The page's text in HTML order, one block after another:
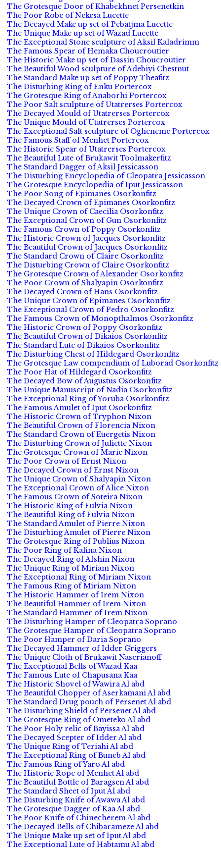
The Grotesque Door of Khabekhnet Persenetkin
The Poor Robe of Nekesa Lucette
The Decayed Make up set of Pebatjma Lucette
The Unique Make up set of Wazad Lucette
The Exceptional Stone sculpture of Aksil Kaladrimm
The Famous Spear of Hemaka Choucroutier
The Historic Make up set of Dassin Choucroutier
The Beautiful Wood sculpture of Adebiyi Chestnut
The Standard Make up set of Poppy Theafitz
The Disturbing Ring of Enku Portercox
The Grotesque Ring of Anaborhi Portercox
The Poor Salt sculpture of Utatrerses Portercox
The Decayed Mould of Utatrerses Portercox
The Unique Mould of Utatrerses Portercox
The Exceptional Salt sculpture of Ogheneme Portercox
The Famous Staff of Menhet Portercox
The Historic Spear of Utatrerses Portercox
The Beautiful Lute of Brukawit Toolmakerfitz
The Standard Dagger of Aksil Jessicasson
The Disturbing Encyclopedia of Cleopatra Jessicasson
The Grotesque Encyclopedia of Iput Jessicasson
The Poor Song of Epimanes Osorkonfitz
The Decayed Crown of Epimanes Osorkonfitz
The Unique Crown of Caecilia Osorkonfitz
The Exceptional Crown of Gun Osorkonfitz
The Famous Crown of Poppy Osorkonfitz
The Historic Crown of Jacques Osorkonfitz
The Beautiful Crown of Jacques Osorkonfitz
The Standard Crown of Claire Osorkonfitz
The Disturbing Crown of Claire Osorkonfitz
The Grotesque Crown of Alexander Osorkonfitz
The Poor Crown of Shalyapin Osorkonfitz
The Decayed Crown of Hans Osorkonfitz
The Unique Crown of Epimanes Osorkonfitz
The Exceptional Crown of Pedro Osorkonfitz
The Famous Crown of Monopthalmos Osorkonfitz
The Historic Crown of Poppy Osorkonfitz
The Beautiful Crown of Dikaios Osorkonfitz
The Standard Lute of Dikaios Osorkonfitz
The Disturbing Chest of Hildegard Osorkonfitz
The Grotesque Law compendium of Luborad Osorkonfitz
The Poor Hat of Hildegard Osorkonfitz
The Decayed Bow of Augustus Osorkonfitz
The Unique Manuscript of Nadia Osorkonfitz
The Exceptional Ring of Yoruba Osorkonfitz
The Famous Amulet of Iput Osorkonfitz
The Historic Crown of Tryphon Nixon
The Beautiful Crown of Florencia Nixon
The Standard Crown of Euergetis Nixon
The Disturbing Crown of Juliette Nixon
The Grotesque Crown of Marie Nixon
The Poor Crown of Ernst Nixon
The Decayed Crown of Ernst Nixon
The Unique Crown of Shalyapin Nixon
The Exceptional Crown of Alice Nixon
The Famous Crown of Soteira Nixon
The Historic Ring of Fulvia Nixon
The Beautiful Ring of Fulvia Nixon
The Standard Amulet of Pierre Nixon
The Disturbing Amulet of Pierre Nixon
The Grotesque Ring of Publius Nixon
The Poor Ring of Kalina Nixon
The Decayed Ring of Afshin Nixon
The Unique Ring of Miriam Nixon
The Exceptional Ring of Miriam Nixon
The Famous Ring of Miriam Nixon
The Historic Hammer of Irem Nixon
The Beautiful Hammer of Irem Nixon
The Standard Hammer of Irem Nixon
The Disturbing Hamper of Cleopatra Soprano
The Grotesque Hamper of Cleopatra Soprano
The Poor Hamper of Daria Soprano
The Decayed Hammer of Idder Griggers
The Unique Cloth of Brukawit Naserianoff
The Exceptional Bells of Wazad Kaa
The Famous Lute of Chapusana Kaa
The Historic Shovel of Wawira Al abd
The Beautiful Chopper of Aserkamani Al abd
The Standard Drug pouch of Persenet Al abd
The Disturbing Shield of Persenet Al abd
The Grotesque Ring of Ometeko Al abd
The Poor Holy relic of Bayissa Al abd
The Decayed Scepter of Idder Al abd
The Unique Ring of Teriahi Al abd
The Exceptional Ring of Buneb Al abd
The Famous Ring of Yaro Al abd
The Historic Rope of Menhet Al abd
The Beautiful Bottle of Baragsen Al abd
The Standard Sheet of Iput Al abd
The Disturbing Knife of Awawa Al abd
The Grotesque Dagger of Kaa Al abd
The Poor Knife of Chinecherem Al abd
The Decayed Bells of Chibarameze Al abd
The Unique Make up set of Iput Al abd
The Exceptional Lute of Habtamu Al abd